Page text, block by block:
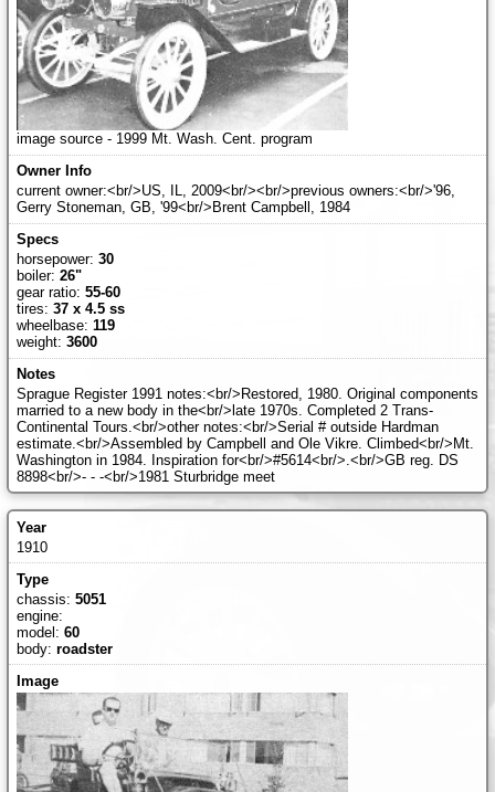
image source - 1999 Mt. Wash. Cent. program
current owner:<br/>US, IL, 2009<br/><br/>previous owners:<br/>'96,
Gerry Stoneman, GB, '99<br/>Brent Campbell, 1984
horsepower: 30
boiler: 26"
gear ratio: 55-60
tires: 37 x 4.5 ss
wheelbase: 119
weight: 3600
Sprague Register 1991 notes:<br/>Restored, 1980. Original components
married to a new body in the<br/>late 1970s. Completed 2 Trans-
Continental Tours.<br/>other notes:<br/>Serial # outside Hardman
estimate.<br/>Assembled by Campbell and Ole Vikre. Climbed<br/>Mt.
Washington in 1984. Inspiration for<br/>#5614<br/>.<br/>GB reg. DS
8898<br/>- - -<br/>1981 Sturbridge meet
1910
chassis: 5051
engine:
model: 60
body: roadster